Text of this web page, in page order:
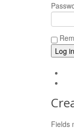
Fields